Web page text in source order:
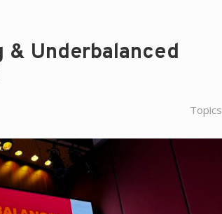
& Underbalanced
Topics